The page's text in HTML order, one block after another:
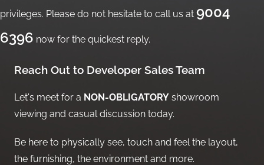
privileges. Please do not hesitate to call us at 9004
6396 now for the quickest reply.
Reach Out to Developer Sales Team
Let's meet for a NON-OBLIGATORY showroom
viewing and casual discussion today.
Be here to physically see, touch and feel the layout,
the furnishing, the environment and more.